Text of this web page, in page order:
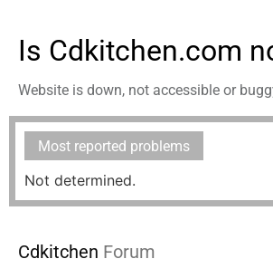
Is Cdkitchen.com
Website is down, not accessible or
Most reported problems
Not determined.
Cdkitchen Forum